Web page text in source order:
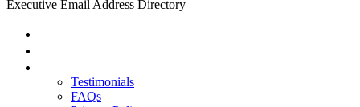
Executive Email Address Directory
Testimonials
FAQs